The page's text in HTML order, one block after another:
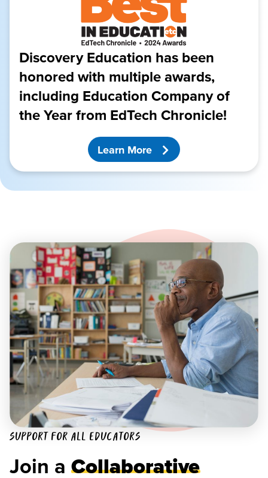
Discovery Education has been
honored with multiple awards,
including Education Company of
the Year from EdTech Chronicle!
Learn More
SUPPORT FOR ALL EDUCATORS
Join a Collaborative